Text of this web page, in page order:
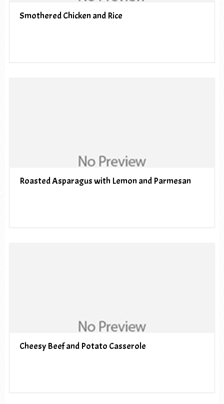
Smothered Chicken and Rice
Roasted Asparagus with Lemon and Parmesan
Cheesy Beef and Potato Casserole